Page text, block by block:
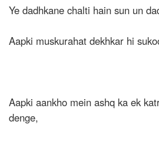
Ye dadhkane chalti hain sun un
Aapki muskurahat dekhkar hi
Aapki aankho mein ashq ka ek
denge,